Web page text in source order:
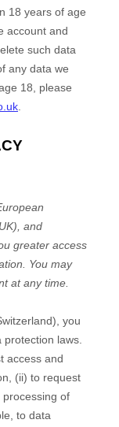
18 years of age
account and
such data
any data we
18, please
and
greater access
You may
at any time.
), you
laws.
access and
(ii) to request
of
to data